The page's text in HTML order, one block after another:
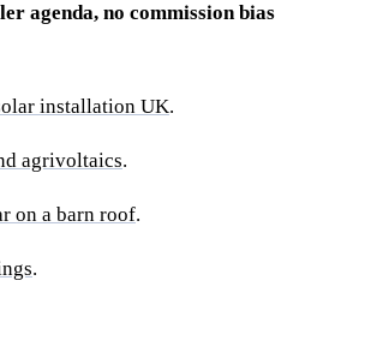
agenda, no commission bias
installation UK.
agrivoltaics.
on a barn roof.
.